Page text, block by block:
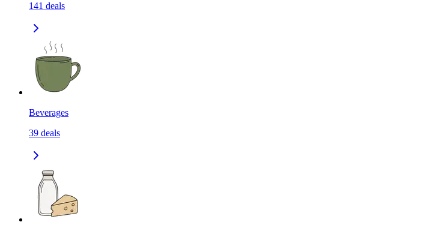
141 deals
Beverages
39 deals